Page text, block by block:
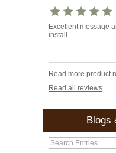
Excellent message
install.
Read more product
Read all reviews
Blogs